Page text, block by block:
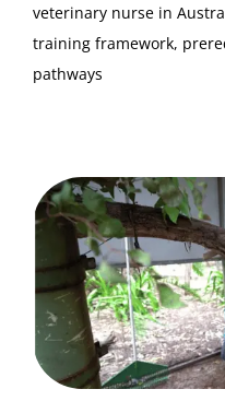
veterinary nurse in
training framework,
pathways